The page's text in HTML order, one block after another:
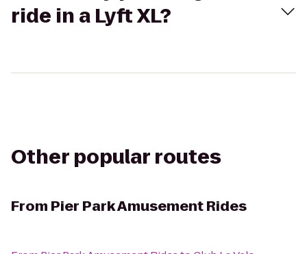
ride in a Lyft XL?
Other popular routes
From Pier Park Amusement Rides